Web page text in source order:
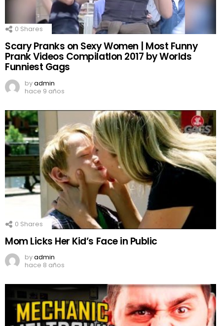
0 Shares
Scary Pranks on Sexy Women | Most Funny
Prank Videos CompilatIon 2017 by Worlds
Funniest Gags
byadmin
hace 9 años
0 Shares
Mom Licks Her Kid’s Face in Public
byadmin
hace 8 años